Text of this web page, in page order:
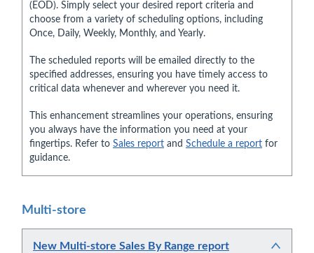
(EOD). Simply select your desired report criteria and
choose from a variety of scheduling options, including
Once, Daily, Weekly, Monthly, and Yearly.
The scheduled reports will be emailed directly to the
specified addresses, ensuring you have timely access to
critical data whenever and wherever you need it.
This enhancement streamlines your operations, ensuring
you always have the information you need at your
fingertips. Refer to Sales report and Schedule a report for
guidance.
Multi-store
New Multi-store Sales By Range report